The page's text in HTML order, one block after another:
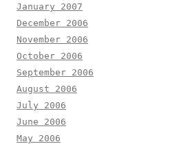
January 2007
December 2006
November 2006
October 2006
September 2006
August 2006
July 2006
June 2006
May 2006